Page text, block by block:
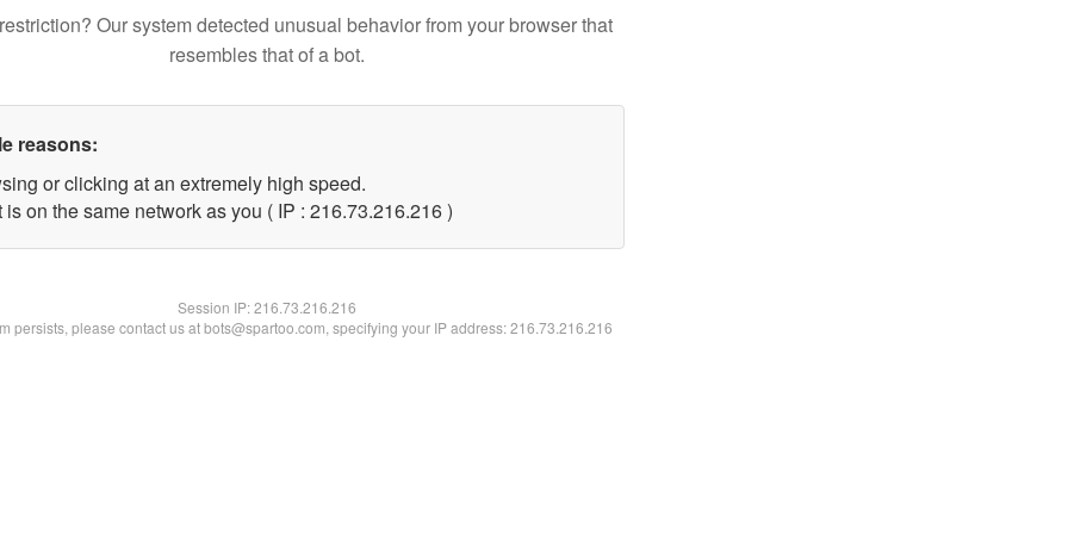
Our system detected unusual behavior from your browser that
resembles that of a bot.
reasons:
or clicking at an extremely high speed.
is on the same network as you ( IP : 216.73.216.216 )
Session IP:216.73.216.216
persists, please contact us at bots@spartoo.com, specifying your IP address: 216.73.216.216